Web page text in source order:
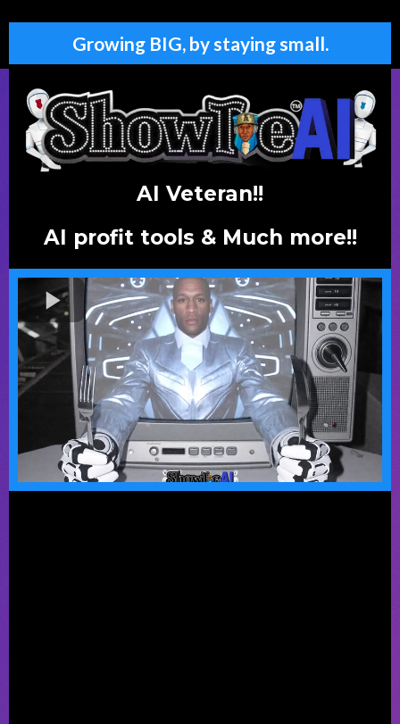
Growing BIG, by staying small.
AI Veteran!!
AI profit tools & Much more!!